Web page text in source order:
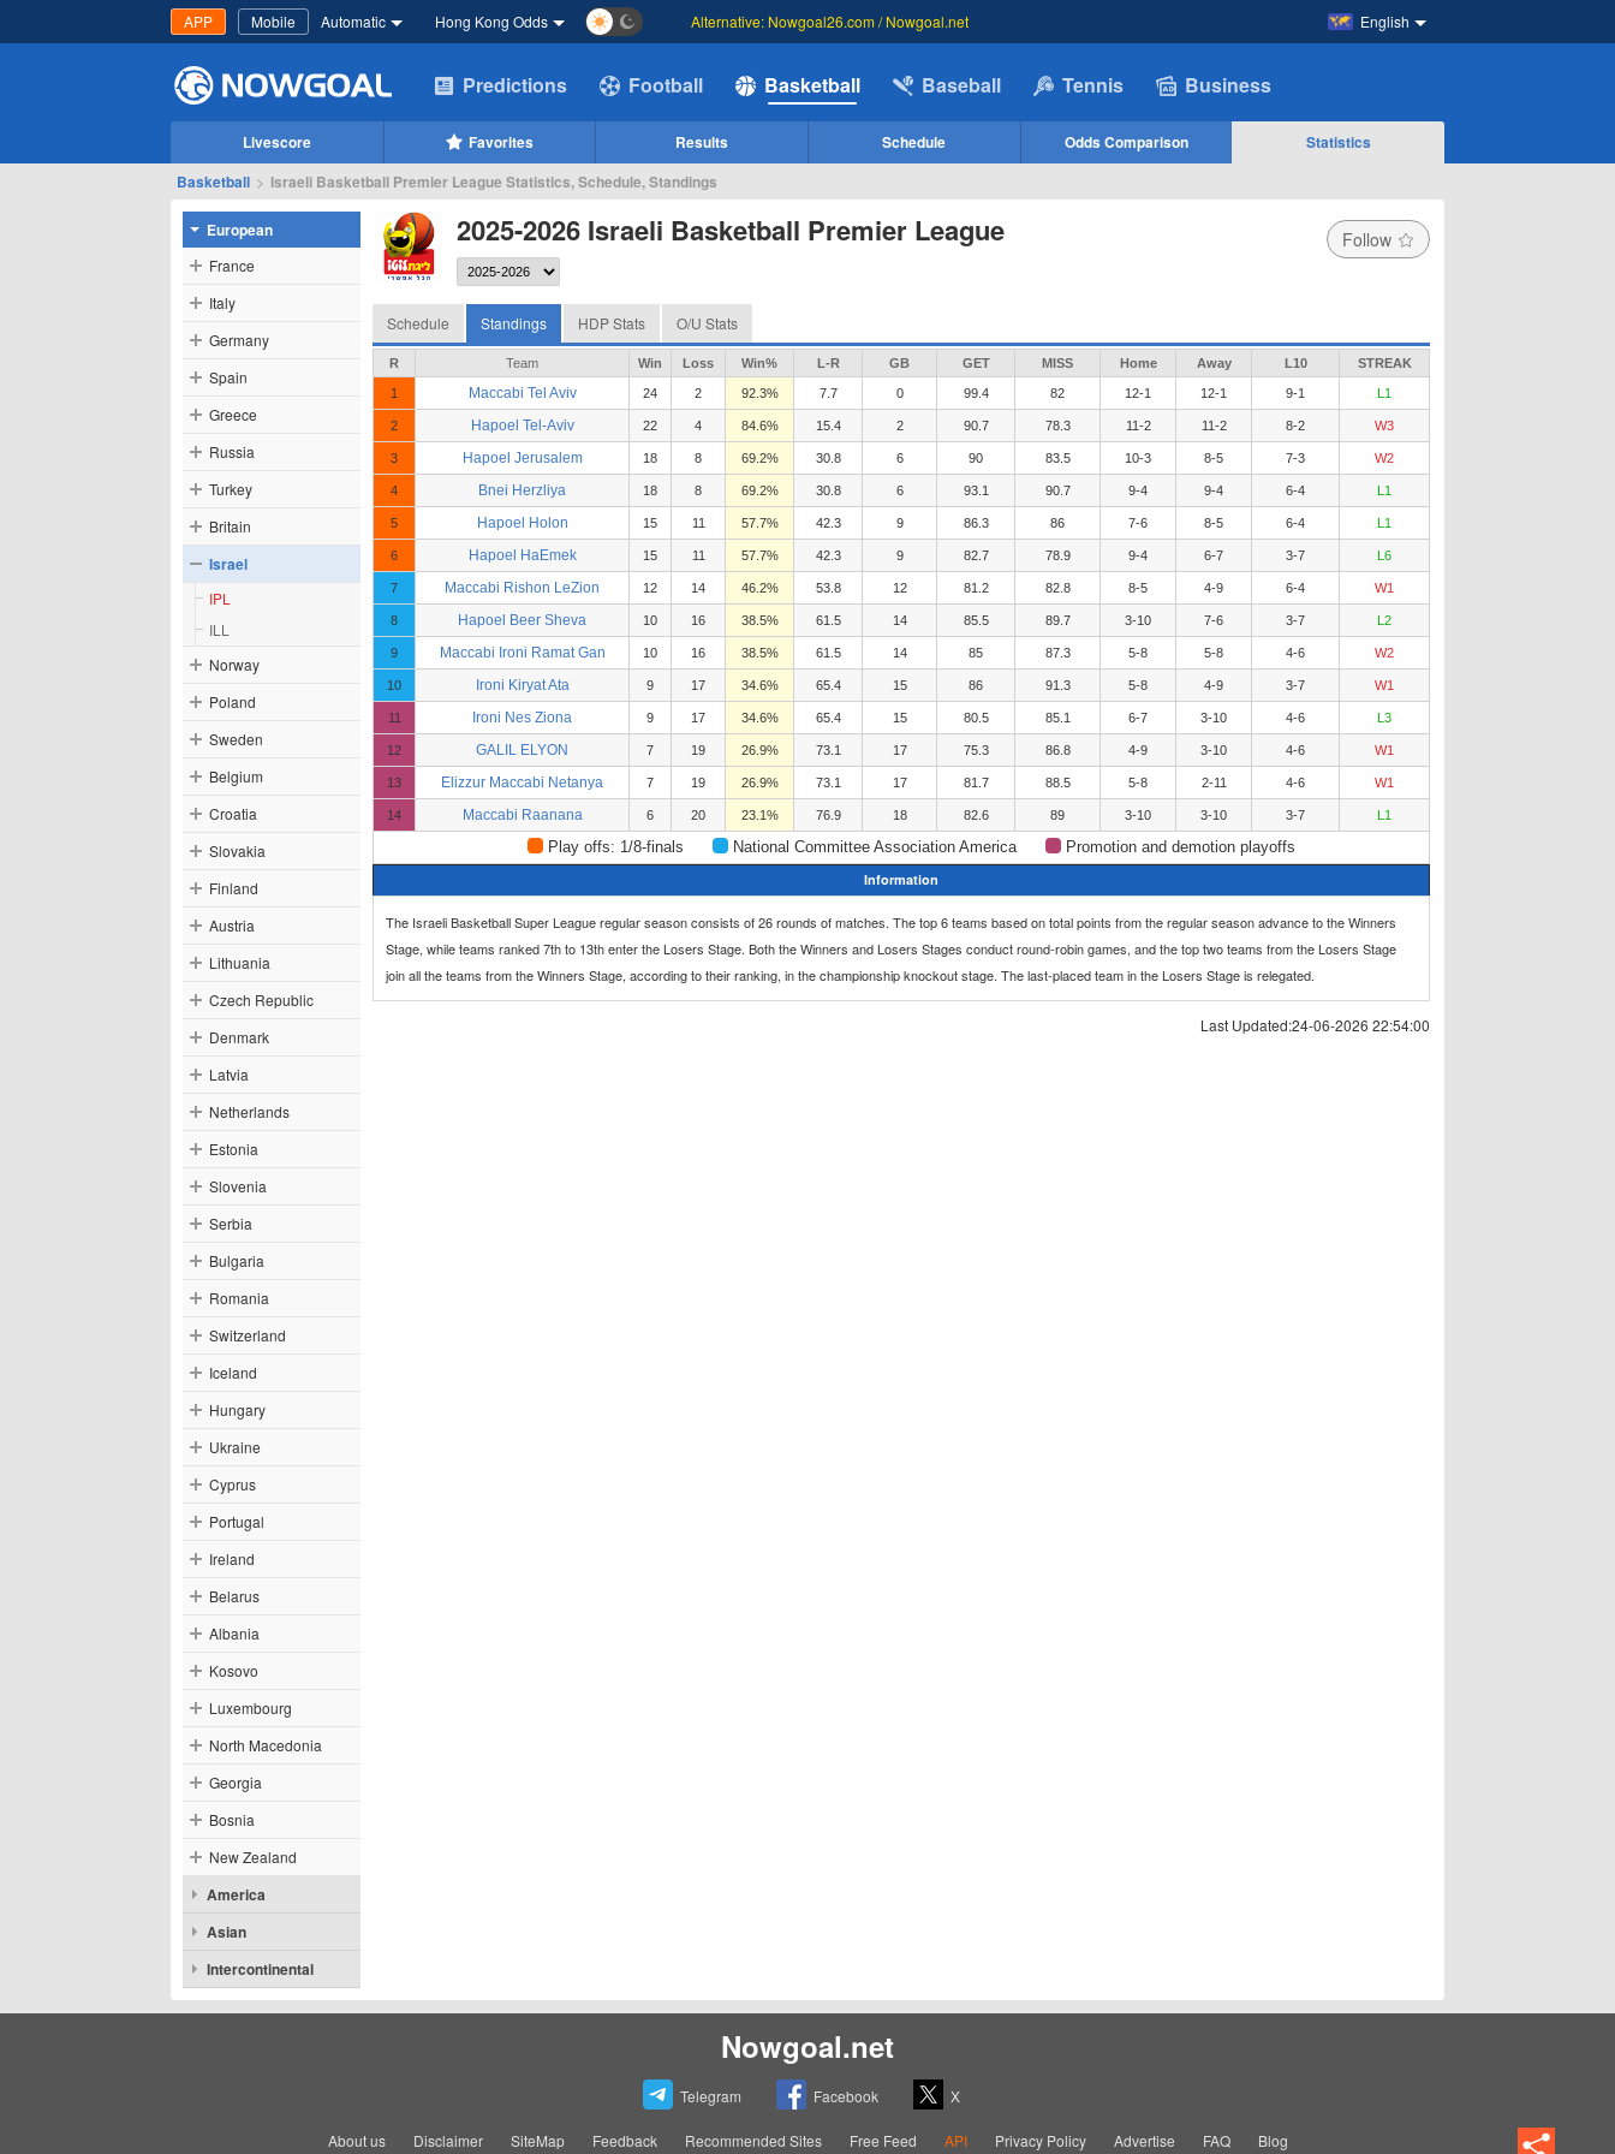
APP Mobile Automatic Hong Kong Odds English
Alternative: Nowgoal26.com / Nowgoal.net
Predictions Football Basketball Baseball Tennis Business
Livescore Favorites Results Schedule Odds Comparison
Statistics
Basketball > Israeli Basketball Premier League Statistics, Schedule, Standings
European
France
Italy
Germany
Spain
Greece
Russia
Turkey
Britain
Israel
IPL
ILL
Norway
Poland
Sweden
Belgium
Croatia
Slovakia
Finland
Austria
Lithuania
Czech Republic
Denmark
Latvia
Netherlands
Estonia
Slovenia
Serbia
Bulgaria
Romania
Switzerland
Iceland
Hungary
Ukraine
Cyprus
Portugal
Ireland
Belarus
Albania
Kosovo
Luxembourg
North Macedonia
Georgia
Bosnia
New Zealand
America
Asian
Intercontinental
2025-2026 Israeli Basketball Premier League Follow
Schedule Standings HDP Stats O/U Stats
R Team Win Loss Win% L-R GB GET MISS Home Away L10 STREAK
1 Maccabi Tel Aviv 24 2 92.3% 7.7 0 99.4 82 12-1 12-1 9-1 L1
2 Hapoel Tel-Aviv 22 4 84.6% 15.4 2 90.7 78.3 11-2 11-2 8-2 W3
3 Hapoel Jerusalem 18 8 69.2% 30.8 6 90 83.5 10-3 8-5 7-3 W2
4 Bnei Herzliya 18 8 69.2% 30.8 6 93.1 90.7 9-4 9-4 6-4 L1
5 Hapoel Holon 15 11 57.7% 42.3 9 86.3 86 7-6 8-5 6-4 L1
6 Hapoel HaEmek 15 11 57.7% 42.3 9 82.7 78.9 9-4 6-7 3-7 L6
7 Maccabi Rishon LeZion 12 14 46.2% 53.8 12 81.2 82.8 8-5 4-9 6-4 W1
8 Hapoel Beer Sheva 10 16 38.5% 61.5 14 85.5 89.7 3-10 7-6 3-7 L2
9 Maccabi Ironi Ramat Gan 10 16 38.5% 61.5 14 85 87.3 5-8 5-8 4-6 W2
10 Ironi Kiryat Ata 9 17 34.6% 65.4 15 86 91.3 5-8 4-9 3-7 W1
11 Ironi Nes Ziona 9 17 34.6% 65.4 15 80.5 85.1 6-7 3-10 4-6 L3
12 GALIL ELYON 7 19 26.9% 73.1 17 75.3 86.8 4-9 3-10 4-6 W1
13 Elizzur Maccabi Netanya 7 19 26.9% 73.1 17 81.7 88.5 5-8 2-11 4-6 W1
14 Maccabi Raanana 6 20 23.1% 76.9 18 82.6 89 3-10 3-10 3-7 L1
Play offs: 1/8-finals National Committee Association America
Promotion and demotion playoffs
Information
The Israeli Basketball Super League regular season consists of 26 rounds of matches. The top 6 teams based on total points from the regular season advance to the Winners
Stage, while teams ranked 7th to 13th enter the Losers Stage. Both the Winners and Losers Stages conduct round-robin games, and the top two teams from the Losers Stage
join all the teams from the Winners Stage, according to their ranking, in the championship knockout stage. The last-placed team in the Losers Stage is relegated.
Last Updated:24-06-2026 22:54:00
Nowgoal.net
Telegram Facebook X
About us Disclaimer SiteMap Feedback Recommended Sites Free Feed API Privacy Policy Advertise FAQ Blog